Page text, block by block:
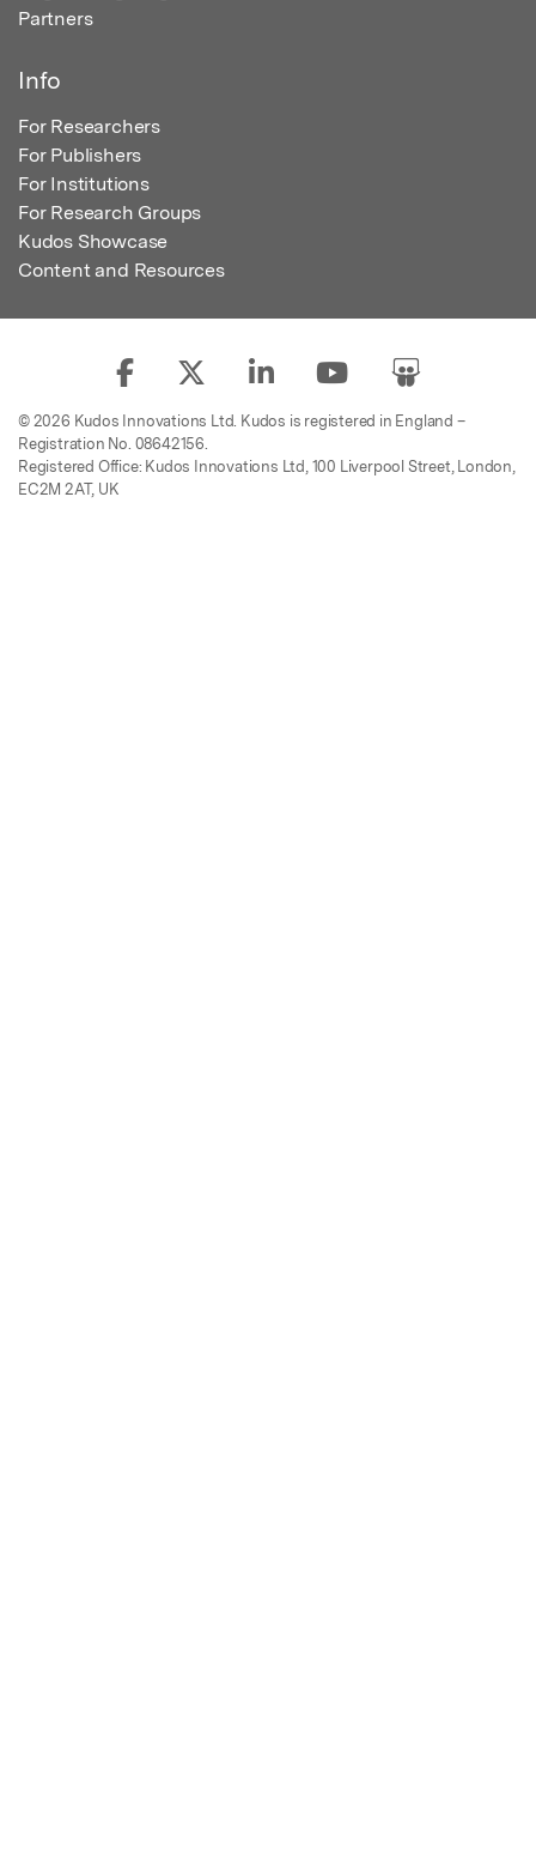
Partners
Info
For Researchers
For Publishers
For Institutions
For Research Groups
Kudos Showcase
Content and Resources
© 2026 Kudos Innovations Ltd. Kudos is registered in England –
Registration No. 08642156.
Registered Office: Kudos Innovations Ltd, 100 Liverpool Street, London,
EC2M 2AT, UK